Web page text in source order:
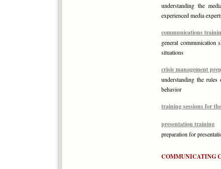
understanding the
experienced media
communications
general communication
situations
crisis management
understanding the
behavior
training sessions for
presentation training
preparation for
COMMUNICATING